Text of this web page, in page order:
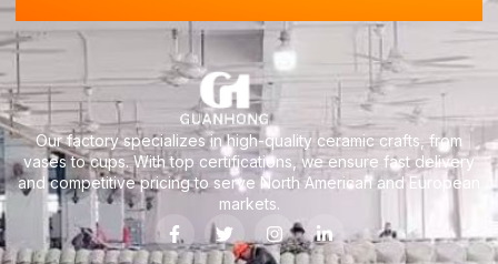
Our factory specializes in high-quality ceramic crafts, from
vases to cups. With top certifications, we ensure fast delivery
and competitive pricing to serve North American and European
markets.